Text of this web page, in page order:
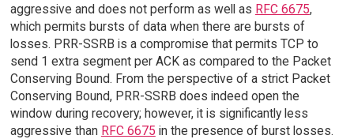
aggressive and does not perform as well as RFC 6675,
which permits bursts of data when there are bursts of
losses. PRR-SSRB is a compromise that permits TCP to
send 1 extra segment per ACK as compared to the Packet
Conserving Bound. From the perspective of a strict Packet
Conserving Bound, PRR-SSRB does indeed open the
window during recovery; however, it is significantly less
aggressive than RFC 6675 in the presence of burst losses.